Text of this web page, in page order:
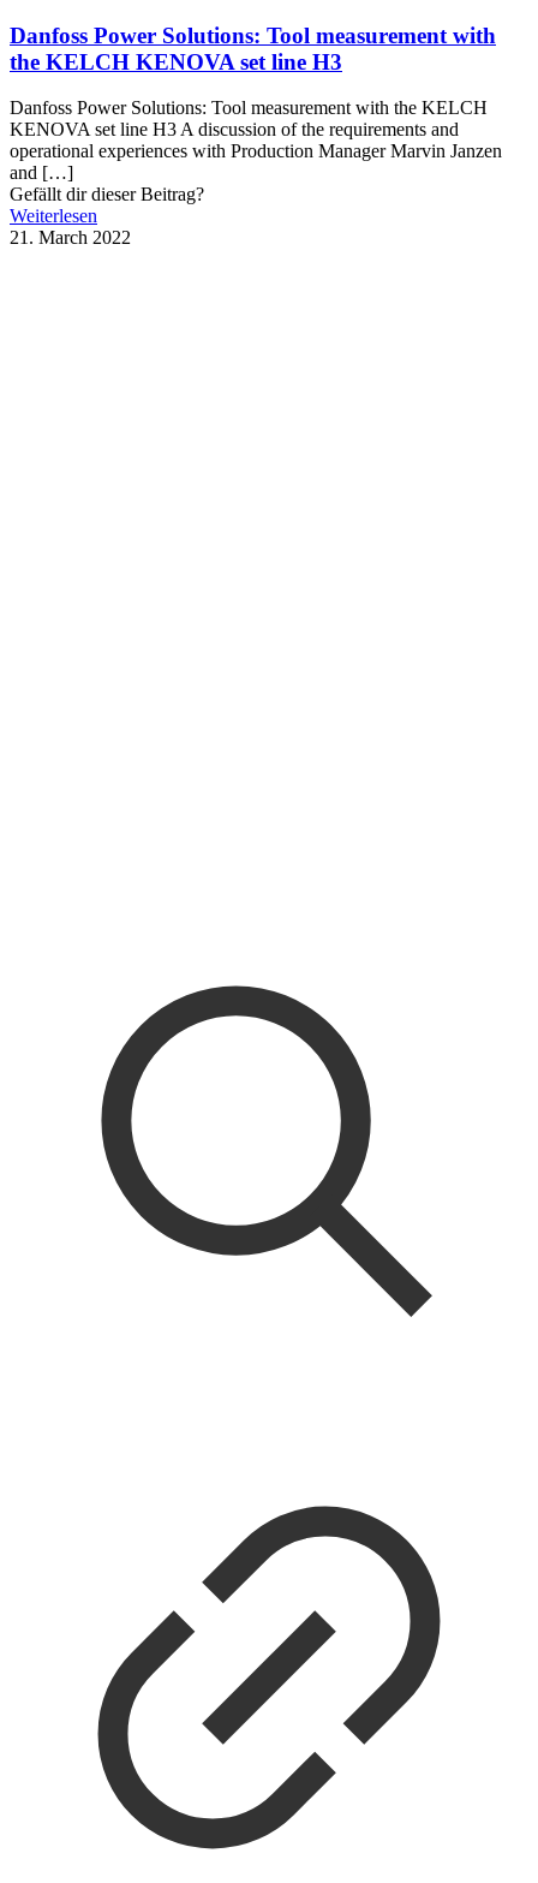
Danfoss Power Solutions: Tool measurement with
the KELCH KENOVA set line H3
Danfoss Power Solutions: Tool measurement with the KELCH
KENOVA set line H3 A discussion of the requirements and
operational experiences with Production Manager Marvin Janzen
and […]
Gefällt dir dieser Beitrag?
Weiterlesen
21. March 2022